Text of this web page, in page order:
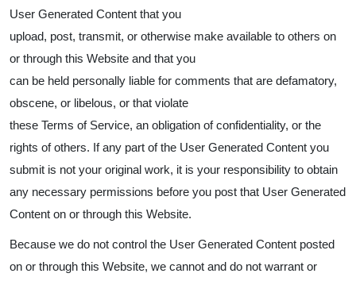
User Generated Content that you
upload, post, transmit, or otherwise make available to others on
or through this Website and that you
can be held personally liable for comments that are defamatory,
obscene, or libelous, or that violate
these Terms of Service, an obligation of confidentiality, or the
rights of others. If any part of the User Generated Content you
submit is not your original work, it is your responsibility to obtain
any necessary permissions before you post that User Generated
Content on or through this Website.
Because we do not control the User Generated Content posted
on or through this Website, we cannot and do not warrant or